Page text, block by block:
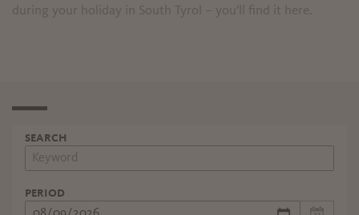
during your holiday in South Tyrol – you'll find it here.
SEARCH
PERIOD